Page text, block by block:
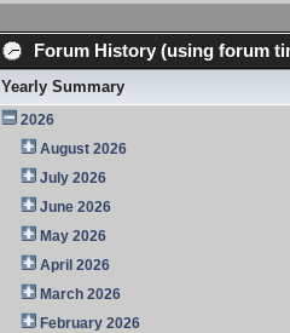
Forum History (using forum
Yearly Summary
2026
August 2026
July 2026
June 2026
May 2026
April 2026
March 2026
February 2026